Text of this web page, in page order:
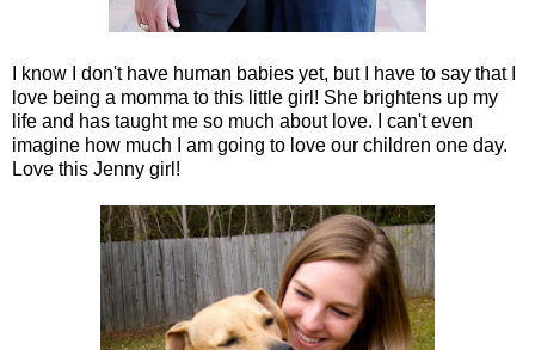
I know I don't have human babies yet, but I have to say that I
love being a momma to this little girl! She brightens up my
life and has taught me so much about love. I can't even
imagine how much I am going to love our children one day.
Love this Jenny girl!